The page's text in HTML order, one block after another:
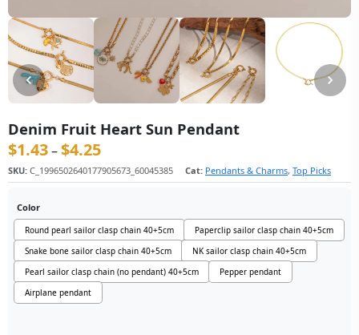
Denim Fruit Heart Sun Pendant
$1.43–$4.25价格范围：$1.43 至 $4.25
SKU: C_1996502640177905673_60045385 Cat: Pendants & Charms, Top Picks
Color
Round pearl sailor clasp chain 40+5cm
Paperclip sailor clasp chain 40+5cm
Snake bone sailor clasp chain 40+5cm
NK sailor clasp chain 40+5cm
Pearl sailor clasp chain (no pendant) 40+5cm
Pepper pendant
Airplane pendant